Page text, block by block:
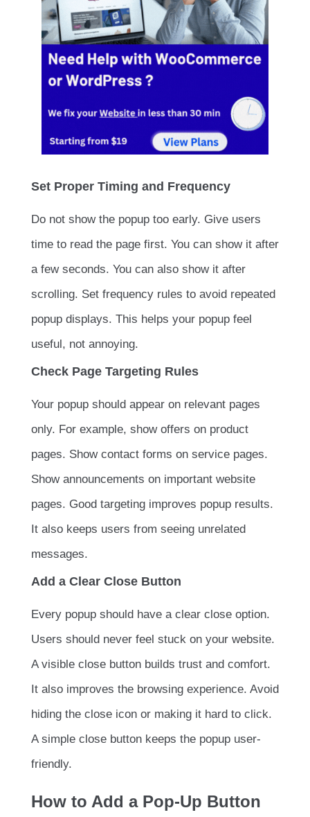
Set Proper Timing and Frequency
Do not show the popup too early. Give users
time to read the page first. You can show it after
a few seconds. You can also show it after
scrolling. Set frequency rules to avoid repeated
popup displays. This helps your popup feel
useful, not annoying.
Check Page Targeting Rules
Your popup should appear on relevant pages
only. For example, show offers on product
pages. Show contact forms on service pages.
Show announcements on important website
pages. Good targeting improves popup results.
It also keeps users from seeing unrelated
messages.
Add a Clear Close Button
Every popup should have a clear close option.
Users should never feel stuck on your website.
A visible close button builds trust and comfort.
It also improves the browsing experience. Avoid
hiding the close icon or making it hard to click.
A simple close button keeps the popup user-
friendly.
How to Add a Pop-Up Button